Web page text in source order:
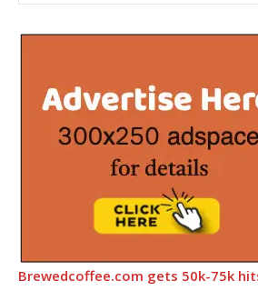
Brewedcoffee.com gets 50k-75k